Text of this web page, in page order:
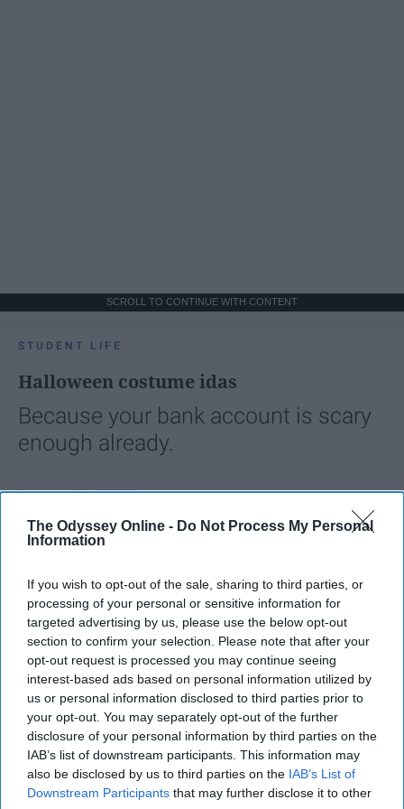
The Odyssey Online - Do Not Process My Personal
Information
If you wish to opt-out of the sale, sharing to third parties, or
processing of your personal or sensitive information for
targeted advertising by us, please use the below opt-out
section to confirm your selection. Please note that after your
opt-out request is processed you may continue seeing
interest-based ads based on personal information utilized by
us or personal information disclosed to third parties prior to
your opt-out. You may separately opt-out of the further
disclosure of your personal information by third parties on the
IAB’s list of downstream participants. This information may
also be disclosed by us to third parties on the IAB’s List of
Downstream Participants that may further disclose it to other
SCROLL TO CONTINUE WITH CONTENT
STUDENT LIFE
Halloween costume idas
Because your bank account is scary
enough already.
Ivan Nikolic
Oct 28, 2025
3. Sleep-Deprived College Student